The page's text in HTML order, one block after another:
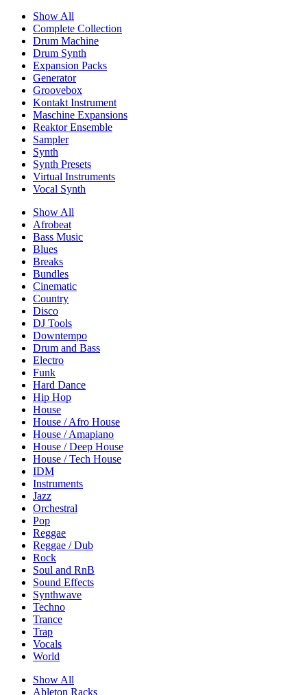
Show All
Complete Collection
Drum Machine
Drum Synth
Expansion Packs
Generator
Groovebox
Kontakt Instrument
Maschine Expansions
Reaktor Ensemble
Sampler
Synth
Synth Presets
Virtual Instruments
Vocal Synth
Show All
Afrobeat
Bass Music
Blues
Breaks
Bundles
Cinematic
Country
Disco
DJ Tools
Downtempo
Drum and Bass
Electro
Funk
Hard Dance
Hip Hop
House
House / Afro House
House / Amapiano
House / Deep House
House / Tech House
IDM
Instruments
Jazz
Orchestral
Pop
Reggae
Reggae / Dub
Rock
Soul and RnB
Sound Effects
Synthwave
Techno
Trance
Trap
Vocals
World
Show All
Ableton Racks